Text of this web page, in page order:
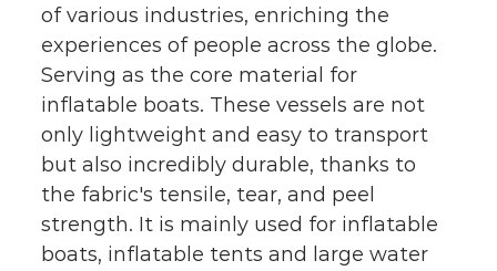
of various industries, enriching the
experiences of people across the globe.
Serving as the core material for
inflatable boats. These vessels are not
only lightweight and easy to transport
but also incredibly durable, thanks to
the fabric's tensile, tear, and peel
strength. It is mainly used for inflatable
boats, inflatable tents and large water